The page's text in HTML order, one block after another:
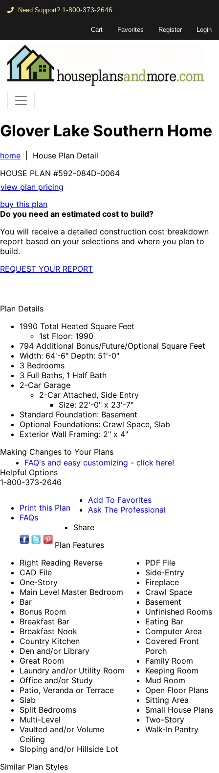
Need Support? 1-800-373-2646
Cart Favorites Register Login
Glover Lake Southern Home
home | House Plan Detail
HOUSE PLAN #592-084D-0064
view plan pricing
buy this plan
Do you need an estimated cost to build?
You will receive a detailed construction cost breakdown
report based on your selections and where you plan to
build.
REQUEST YOUR REPORT
Plan Details
1990 Total Heated Square Feet
1st Floor: 1990
794 Additional Bonus/Future/Optional Square Feet
Width: 64'-6" Depth: 51'-0"
3 Bedrooms
3 Full Baths, 1 Half Bath
2-Car Garage
2-Car Attached, Side Entry
Size: 22'-0" x 23'-7"
Standard Foundation: Basement
Optional Foundations: Crawl Space, Slab
Exterior Wall Framing: 2" x 4"
Making Changes to Your Plans
FAQ's and easy customizing - click here!
Helpful Options
1-800-373-2646
Print this Plan
FAQs
Add To Favorites
Ask The Professional
Share
Plan Features
Right Reading Reverse
CAD File
One-Story
Main Level Master Bedroom
Bar
Bonus Room
Breakfast Bar
Breakfast Nook
Country Kitchen
Den and/or Library
Great Room
Laundry and/or Utility Room
Office and/or Study
Patio, Veranda or Terrace
Slab
Split Bedrooms
Multi-Level
Vaulted and/or Volume
Ceiling
Sloping and/or Hillside Lot
PDF File
Side-Entry
Fireplace
Crawl Space
Basement
Unfinished Rooms
Eating Bar
Computer Area
Covered Front
Porch
Family Room
Keeping Room
Mud Room
Open Floor Plans
Sitting Area
Small House Plans
Two-Story
Walk-In Pantry
Similar Plan Styles